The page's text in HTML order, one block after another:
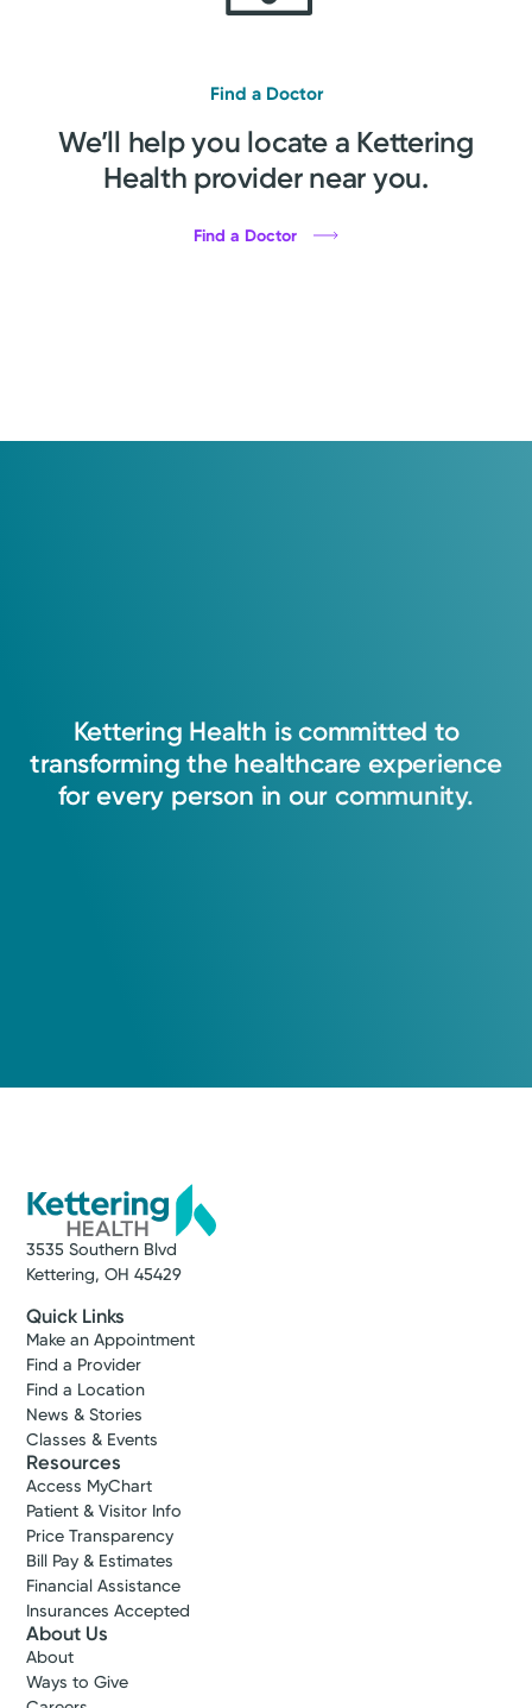
Find a Doctor
We’ll help you locate a Kettering
Health provider near you.
Find a Doctor
Kettering Health is committed to
transforming the healthcare experience
for every person in our community.
3535 Southern Blvd
Kettering, OH 45429
Quick Links
Make an Appointment
Find a Provider
Find a Location
News & Stories
Classes & Events
Resources
Access MyChart
Patient & Visitor Info
Price Transparency
Bill Pay & Estimates
Financial Assistance
Insurances Accepted
About Us
About
Ways to Give